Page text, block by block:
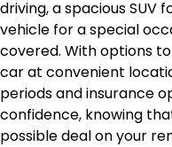
driving, a spacious SUV
vehicle for a special
covered. With options
car at convenient
periods and insurance
confidence, knowing
possible deal on your